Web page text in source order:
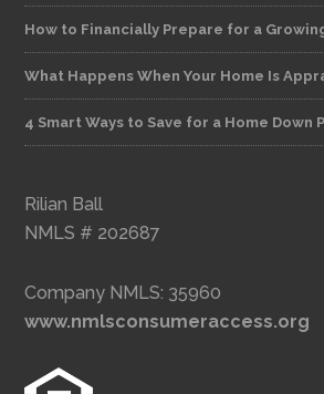
How to Financially Prepare for a
What Happens When Your Home Is
4 Smart Ways to Save for a Home Down
Rilian Ball
NMLS # 202687
Company NMLS: 35960
www.nmlsconsumeraccess.org